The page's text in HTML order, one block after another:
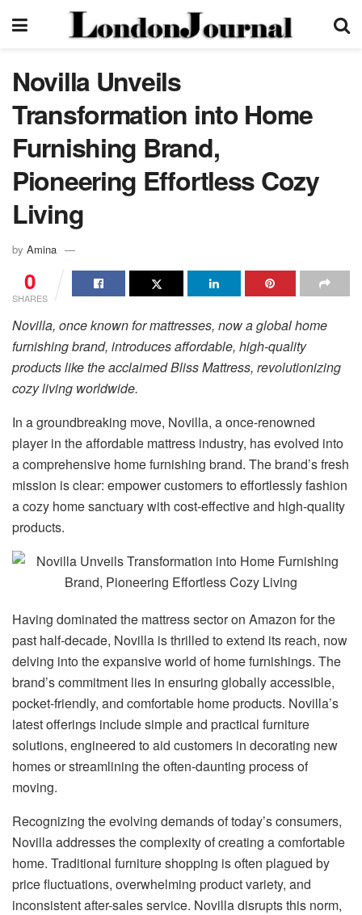
Novilla Unveils
Transformation into Home
Furnishing Brand,
Pioneering Effortless Cozy
Living
by Amina
0
SHARES
Novilla, once known for mattresses, now a global home
furnishing brand, introduces affordable, high-quality
products like the acclaimed Bliss Mattress, revolutionizing
cozy living worldwide.
In a groundbreaking move, Novilla, a once-renowned
player in the affordable mattress industry, has evolved into
a comprehensive home furnishing brand. The brand’s fresh
mission is clear: empower customers to effortlessly fashion
a cozy home sanctuary with cost-effective and high-quality
products.
Having dominated the mattress sector on Amazon for the
past half-decade, Novilla is thrilled to extend its reach, now
delving into the expansive world of home furnishings. The
brand’s commitment lies in ensuring globally accessible,
pocket-friendly, and comfortable home products. Novilla’s
latest offerings include simple and practical furniture
solutions, engineered to aid customers in decorating new
homes or streamlining the often-daunting process of
moving.
Recognizing the evolving demands of today’s consumers,
Novilla addresses the complexity of creating a comfortable
home. Traditional furniture shopping is often plagued by
price fluctuations, overwhelming product variety, and
inconsistent after-sales service. Novilla disrupts this norm,